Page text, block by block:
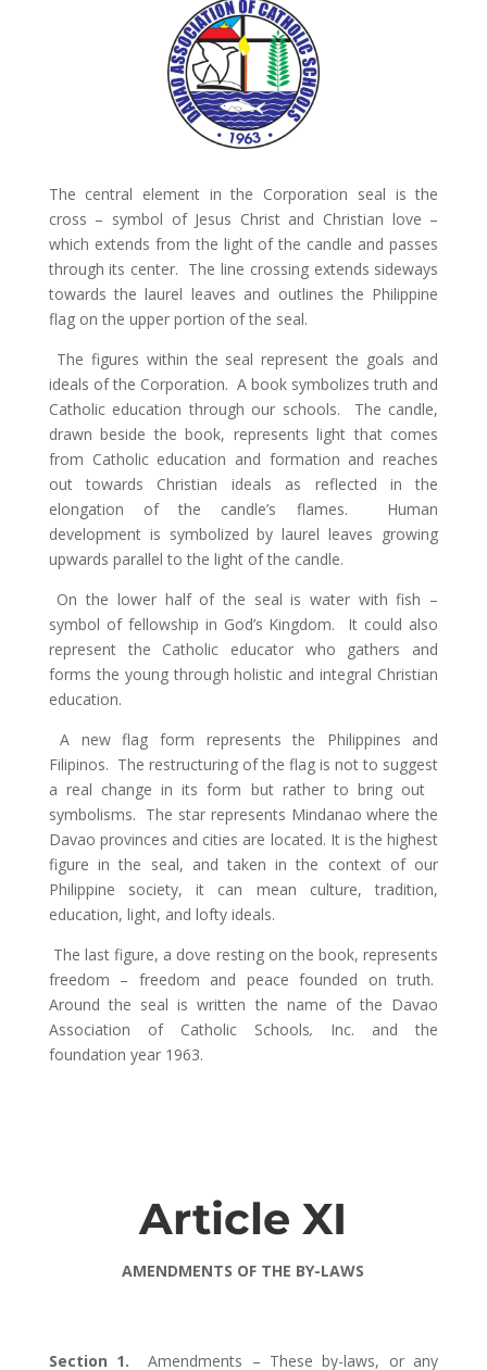
The central element in the Corporation seal is the
cross – symbol of Jesus Christ and Christian love –
which extends from the light of the candle and passes
through its center. The line crossing extends sideways
towards the laurel leaves and outlines the Philippine
flag on the upper portion of the seal.
The figures within the seal represent the goals and
ideals of the Corporation. A book symbolizes truth and
Catholic education through our schools. The candle,
drawn beside the book, represents light that comes
from Catholic education and formation and reaches
out towards Christian ideals as reflected in the
elongation of the candle’s flames. Human
development is symbolized by laurel leaves growing
upwards parallel to the light of the candle.
On the lower half of the seal is water with fish –
symbol of fellowship in God’s Kingdom. It could also
represent the Catholic educator who gathers and
forms the young through holistic and integral Christian
education.
A new flag form represents the Philippines and
Filipinos. The restructuring of the flag is not to suggest
a real change in its form but rather to bring out
symbolisms. The star represents Mindanao where the
Davao provinces and cities are located. It is the highest
figure in the seal, and taken in the context of our
Philippine society, it can mean culture, tradition,
education, light, and lofty ideals.
The last figure, a dove resting on the book, represents
freedom – freedom and peace founded on truth.
Around the seal is written the name of the Davao
Association of Catholic Schools, Inc. and the
foundation year 1963.
Article XI
AMENDMENTS OF THE BY-LAWS
Section 1. Amendments – These by-laws, or any